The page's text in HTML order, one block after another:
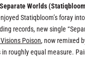
Worlds
Statiqbloom’s foray
records, new single
Poison, now remixed
roughly equal measure.